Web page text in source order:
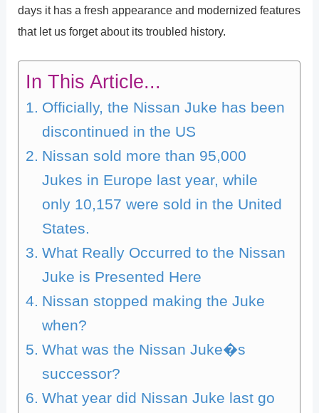
days it has a fresh appearance and modernized features
that let us forget about its troubled history.
In This Article...
Officially, the Nissan Juke has been
discontinued in the US
Nissan sold more than 95,000
Jukes in Europe last year, while
only 10,157 were sold in the United
States.
What Really Occurred to the Nissan
Juke is Presented Here
Nissan stopped making the Juke
when?
What was the Nissan Juke�s
successor?
What year did Nissan Juke last go